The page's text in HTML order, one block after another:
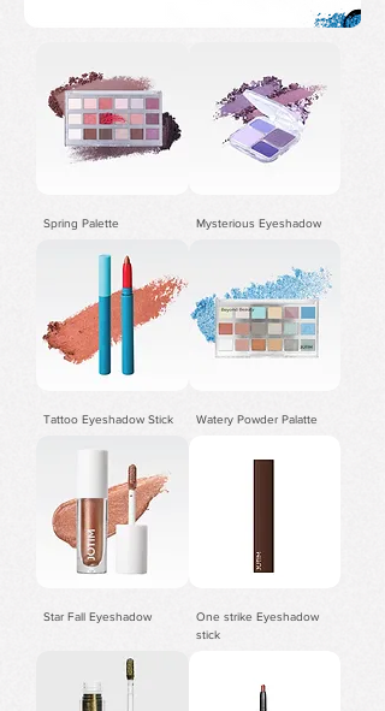
Spring Palette Mysterious Eyeshadow
Tattoo Eyeshadow Stick Watery Powder Palatte
Star Fall Eyeshadow
One strike Eyeshadow
stick